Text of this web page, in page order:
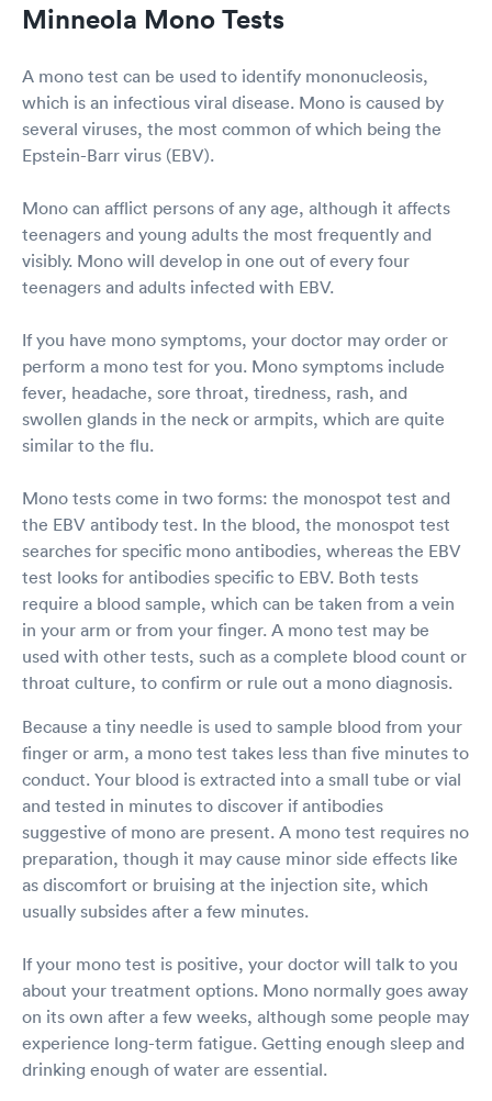
Minneola Mono Tests
A mono test can be used to identify mononucleosis,
which is an infectious viral disease. Mono is caused by
several viruses, the most common of which being the
Epstein-Barr virus (EBV).
Mono can afflict persons of any age, although it affects
teenagers and young adults the most frequently and
visibly. Mono will develop in one out of every four
teenagers and adults infected with EBV.
If you have mono symptoms, your doctor may order or
perform a mono test for you. Mono symptoms include
fever, headache, sore throat, tiredness, rash, and
swollen glands in the neck or armpits, which are quite
similar to the flu.
Mono tests come in two forms: the monospot test and
the EBV antibody test. In the blood, the monospot test
searches for specific mono antibodies, whereas the EBV
test looks for antibodies specific to EBV. Both tests
require a blood sample, which can be taken from a vein
in your arm or from your finger. A mono test may be
used with other tests, such as a complete blood count or
throat culture, to confirm or rule out a mono diagnosis.
Because a tiny needle is used to sample blood from your
finger or arm, a mono test takes less than five minutes to
conduct. Your blood is extracted into a small tube or vial
and tested in minutes to discover if antibodies
suggestive of mono are present. A mono test requires no
preparation, though it may cause minor side effects like
as discomfort or bruising at the injection site, which
usually subsides after a few minutes.
If your mono test is positive, your doctor will talk to you
about your treatment options. Mono normally goes away
on its own after a few weeks, although some people may
experience long-term fatigue. Getting enough sleep and
drinking enough of water are essential.